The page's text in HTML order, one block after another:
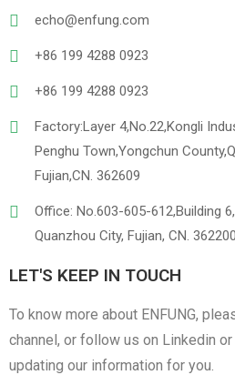
echo@enfung.com
+86 199 4288 0923
+86 199 4288 0923
Factory:Layer 4,No.22,Kongli
Penghu Town,Yongchun
Fujian,CN. 362609
Office: No.603-605-612,Building
Quanzhou City, Fujian, CN. 362200
LET'S KEEP IN TOUCH
To know more about ENFUNG,
channel, or follow us on Linkedin or
updating our information for you.